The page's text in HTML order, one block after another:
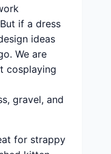
if a dress
ideas
We are
cosplaying
gravel, and
for strappy